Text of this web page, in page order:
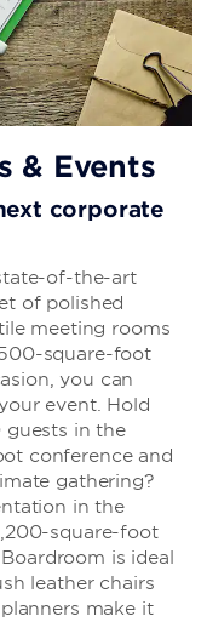
& Events
corporate
of-the-art
of polished
meeting rooms
square-foot
you can
event. Hold
in the
conference and
gathering?
in the
square-foot
is ideal
leather chairs
make it